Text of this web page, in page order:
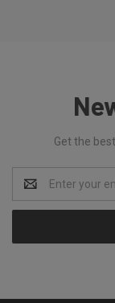
Get the
Address